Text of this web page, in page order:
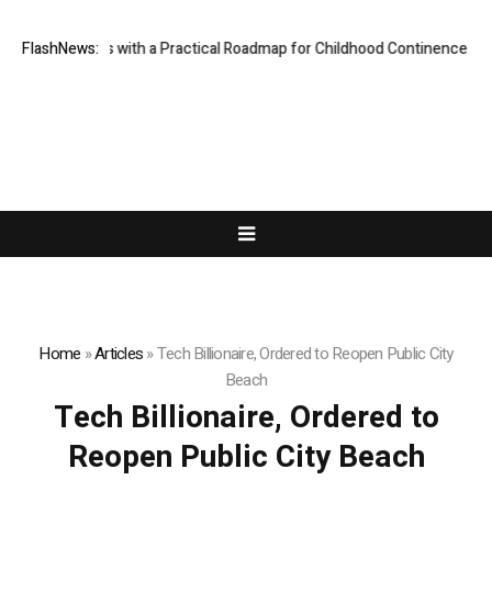
FlashNews:
Parents with a Practical Roadmap for Childhood Continence
Home »Articles»Tech Billionaire, Ordered to Reopen Public City
Beach
Tech Billionaire, Ordered to
Reopen Public City Beach